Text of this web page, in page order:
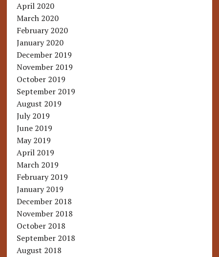
April 2020
March 2020
February 2020
January 2020
December 2019
November 2019
October 2019
September 2019
August 2019
July 2019
June 2019
May 2019
April 2019
March 2019
February 2019
January 2019
December 2018
November 2018
October 2018
September 2018
August 2018